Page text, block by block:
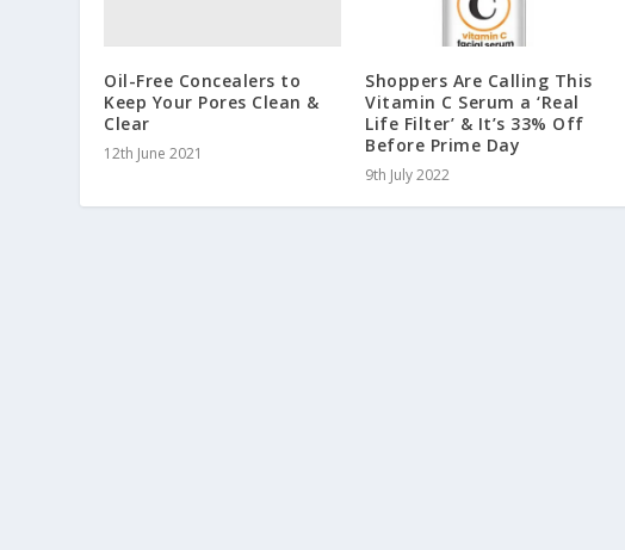
Oil-Free Concealers to
Keep Your Pores Clean &
Clear
12th June 2021
Shoppers Are Calling This
Vitamin C Serum a ‘Real
Life Filter’ & It’s 33% Off
Before Prime Day
9th July 2022